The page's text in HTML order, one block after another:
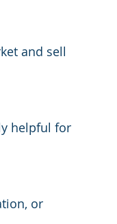
and sell
helpful for
or